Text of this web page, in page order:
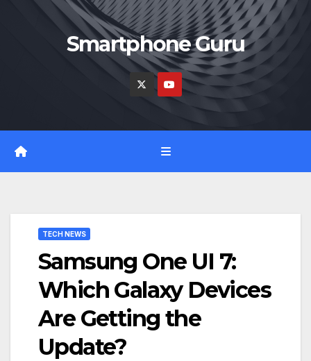
Smartphone Guru
TECH NEWS
Samsung One UI 7:
Which Galaxy Devices
Are Getting the
Update?